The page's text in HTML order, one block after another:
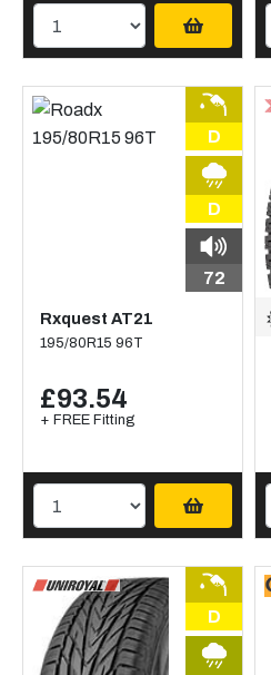
D
D
72
Rxquest AT21
195/80R15 96T
£93.54
+ FREE Fitting
D